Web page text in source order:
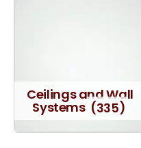
Ceilings and Wall
Systems (335)